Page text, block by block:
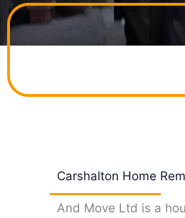
Carshalton Home
And Move Ltd is a